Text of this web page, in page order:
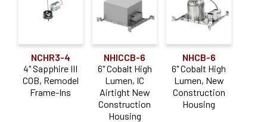
NCHR3-4
4" Sapphire III
COB, Remodel
Frame-Ins
NHICCB-6
6" Cobalt High
Lumen, IC
Airtight New
Construction
Housing
NHCB-6
6" Cobalt High
Lumen, New
Construction
Housing